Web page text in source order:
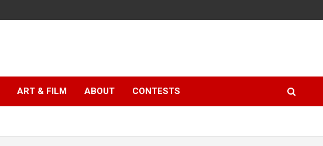
ART & FILM ABOUT CONTESTS